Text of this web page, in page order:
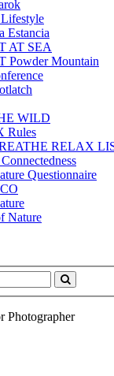
Estancia
AT SEA
Powder Mountain
WILD
Rules
RELAX
Questionnaire
Nature
Search
Photographer